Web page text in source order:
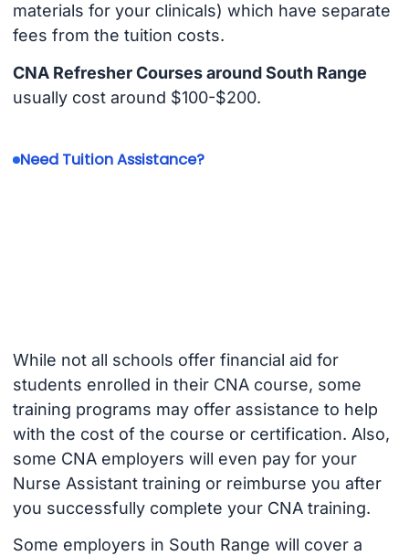
materials for your clinicals) which have separate
fees from the tuition costs.
CNA Refresher Courses around South Range
usually cost around $100-$200.
Need Tuition Assistance?
While not all schools offer financial aid for
students enrolled in their CNA course, some
training programs may offer assistance to help
with the cost of the course or certification. Also,
some CNA employers will even pay for your
Nurse Assistant training or reimburse you after
you successfully complete your CNA training.
Some employers in South Range will cover a